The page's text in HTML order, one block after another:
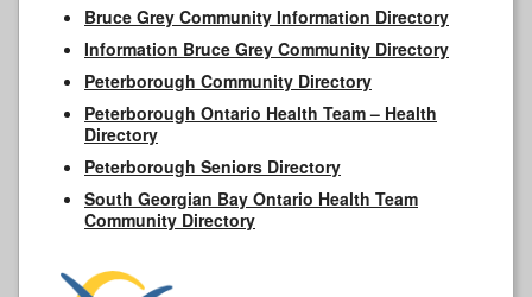
Bruce Grey Community Information Directory
Information Bruce Grey Community Directory
Peterborough Community Directory
Peterborough Ontario Health Team – Health
Directory
Peterborough Seniors Directory
South Georgian Bay Ontario Health Team
Community Directory